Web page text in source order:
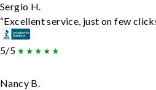
Sergio H.
“Excellent service, just on few
5/5
Nancy B.